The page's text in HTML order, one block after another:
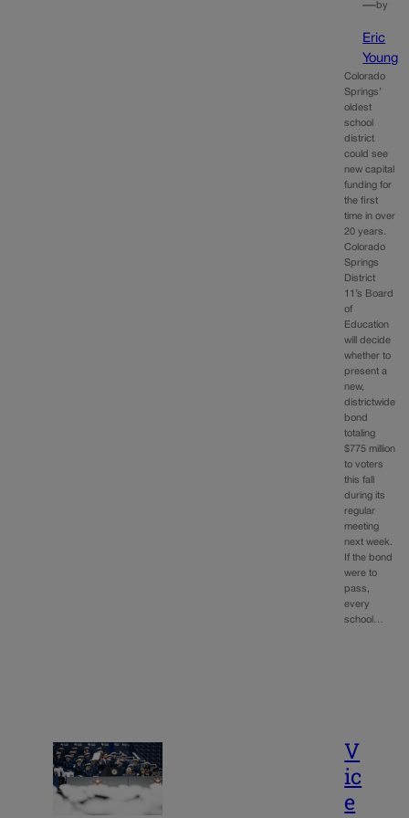
—by
Eric
Young
Colorado
Springs’
oldest
school
district
could see
new capital
funding for
the first
time in over
20 years.
Colorado
Springs
District
11’s Board
of
Education
will decide
whether to
present a
new,
districtwide
bond
totaling
$775 million
to voters
this fall
during its
regular
meeting
next week.
If the bond
were to
pass,
every
school…
V
ic
e